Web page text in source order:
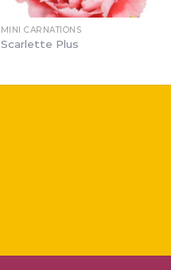
MINI CARNATIONS
Scarlette Plus